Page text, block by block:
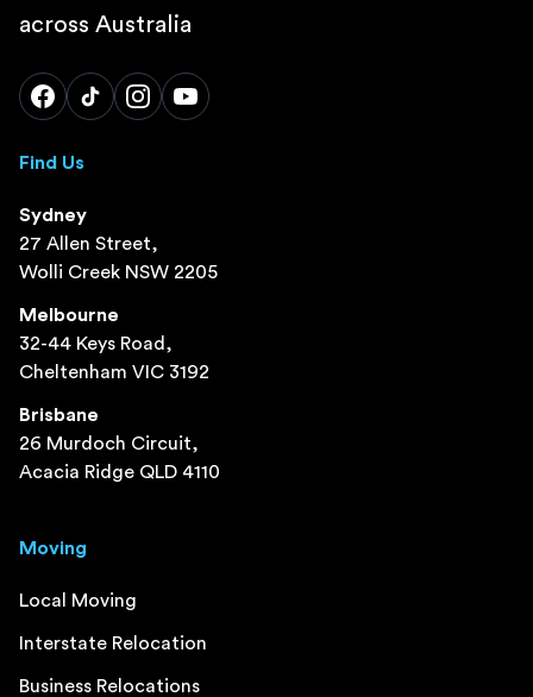
across Australia
Find Us
Sydney
27 Allen Street,
Wolli Creek NSW 2205
Melbourne
32-44 Keys Road,
Cheltenham VIC 3192
Brisbane
26 Murdoch Circuit,
Acacia Ridge QLD 4110
Moving
Local Moving
Interstate Relocation
Business Relocations